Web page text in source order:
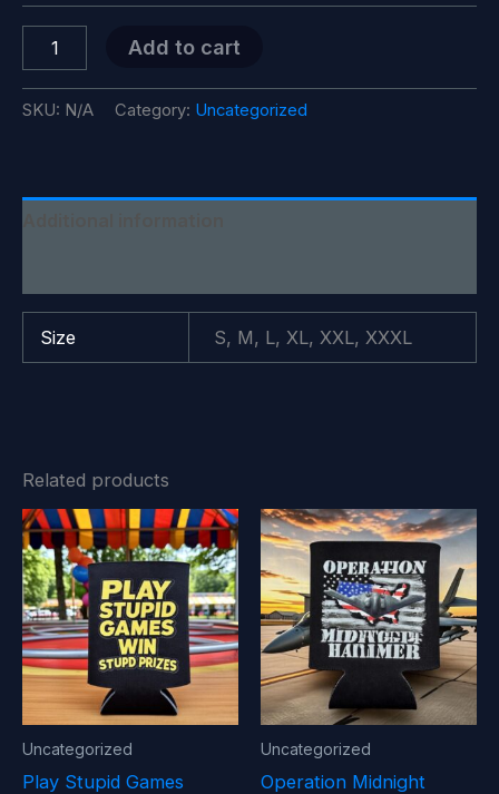
Better
Than
Verizon
Add to cart
SKU: N/A Category: Uncategorized
Size S, M, L, XL, XXL, XXXL
Related products
Uncategorized
Play Stupid Games
Uncategorized
Operation Midnight